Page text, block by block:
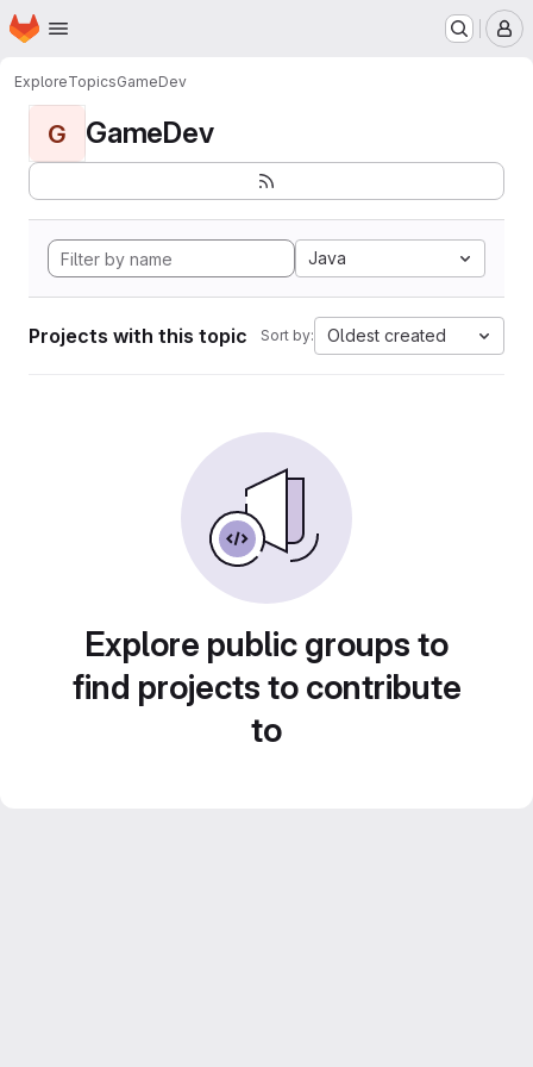
Skip to main content
Homepage
ExploreTopicsGameDev
G GameDev
Java
Projects with this topic Sort by: Oldest created
Explore public groups to
find projects to contribute
to